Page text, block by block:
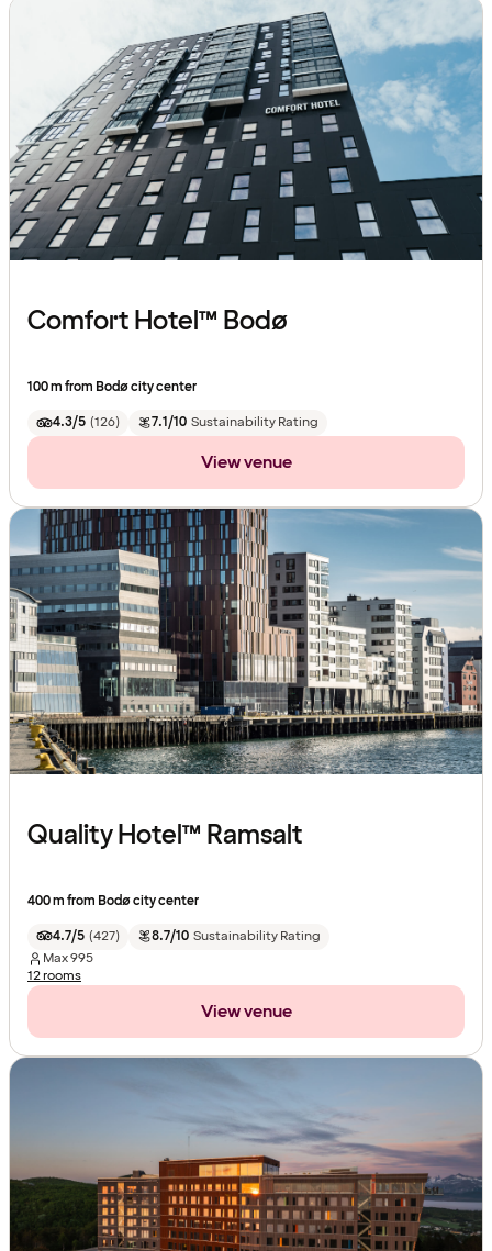
Comfort Hotel™ Bodø
100 m from Bodø city center
4.3/5 (126) 7.1/10 Sustainability Rating
View venue
Quality Hotel™ Ramsalt
400 m from Bodø city center
4.7/5 (427) 8.7/10 Sustainability Rating
Max995
12 rooms
View venue